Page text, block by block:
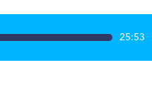
25:53